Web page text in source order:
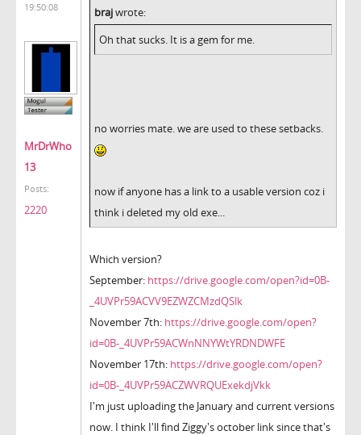
19:50:08
MrDrWho
13
Posts:
2220
brajwrote:
Oh that sucks. It is a gem for me.
no worries mate. we are used to these setbacks.
now if anyone has a link to a usable version coz i
think i deleted my old exe...
Which version?
September: https://drive.google.com/open?id=0B-
_4UVPr59ACVV9EZWZCMzdQSlk
November 7th: https://drive.google.com/open?
id=0B-_4UVPr59ACWnNNYWtYRDNDWFE
November 17th: https://drive.google.com/open?
id=0B-_4UVPr59ACZWVRQUExekdjVkk
I'm just uploading the January and current versions
now. I think I'll find Ziggy's october link since that's